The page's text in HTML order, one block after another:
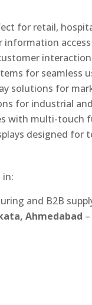
for retail,
interaction
for seamless
solutions for
for industrial
with multi-touch
designed for
in:
and B2B
Ahmedabad